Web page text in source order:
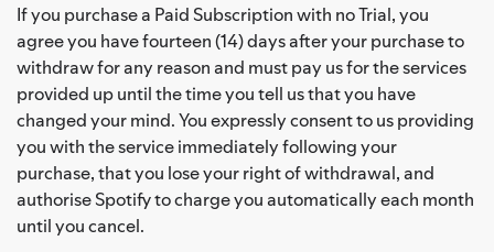
If you purchase a Paid Subscription with no Trial, you
agree you have fourteen (14) days after your purchase to
withdraw for any reason and must pay us for the services
provided up until the time you tell us that you have
changed your mind. You expressly consent to us providing
you with the service immediately following your
purchase, that you lose your right of withdrawal, and
authorise Spotify to charge you automatically each month
until you cancel.